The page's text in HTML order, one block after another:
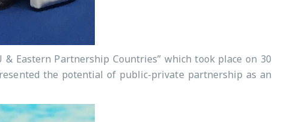
Eastern Partnership Countries” which took place on 30
the potential of public-private partnership as an